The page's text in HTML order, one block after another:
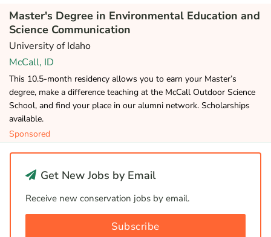
Master's Degree in Environmental Education and
Science Communication
University of Idaho
McCall, ID
This 10.5-month residency allows you to earn your Master’s
degree, make a difference teaching at the McCall Outdoor Science
School, and find your place in our alumni network. Scholarships
available.
Sponsored
Get New Jobs by Email
Receive new conservation jobs by email.
Subscribe